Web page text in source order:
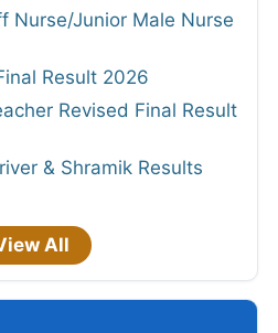
Nurse/Junior Male Nurse
Result 2026
Revised Final Result
& Shramik Results
All